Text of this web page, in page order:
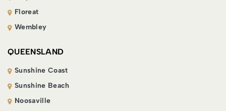
Floreat
Wembley
QUEENSLAND
Sunshine Coast
Sunshine Beach
Noosaville